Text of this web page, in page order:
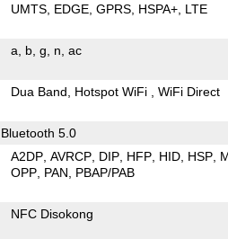
UMTS EDGE GPRS HSPA+ LTE
a b g n ac
Dua Band Hotspot WiFi WiFi Direct
Bluetooth 5.0
A2DP AVRCP DIP HFP HID HSP
OPP PAN PBAP/PAB
NFC Disokong